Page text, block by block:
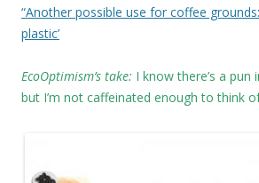
“Another possible use for coffee
plastic’
EcoOptimism’s take: I know there’s a
but I’m not caffeinated enough to think